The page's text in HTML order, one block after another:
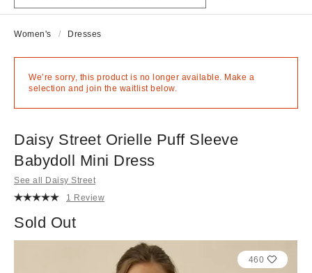
Women's Dresses
We’re sorry, this product is no longer available. Make a
selection and join the waitlist below.
Daisy Street Orielle Puff Sleeve
Babydoll Mini Dress
See all Daisy Street
1 Review
Sold Out
460